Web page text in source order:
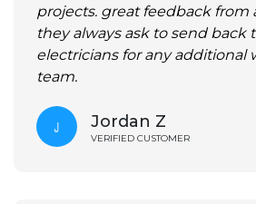
projects. great feedback from
they always ask to send back
electricians for any additional
team.
Jordan Z
VERIFIED CUSTOMER